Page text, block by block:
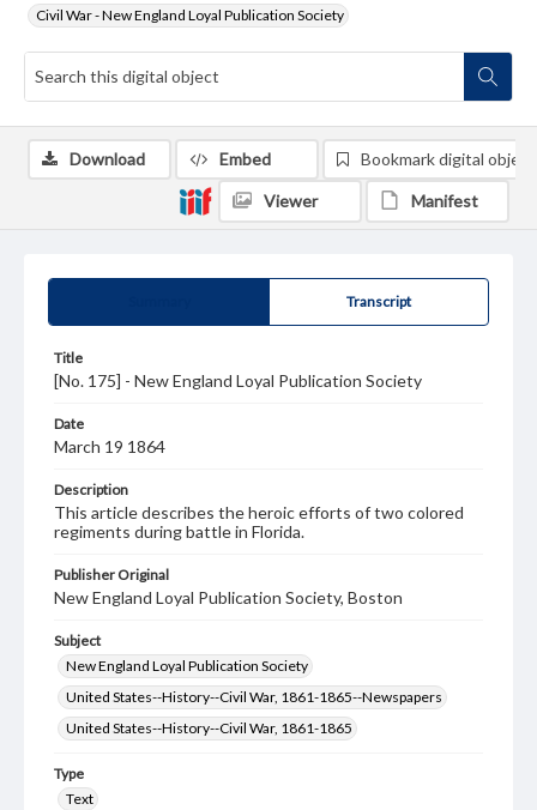
Civil War - New England Loyal Publication Society
Transcript
Title
[No. 175] - New England Loyal Publication Society
Date
March 19 1864
Description
This article describes the heroic efforts of two colored
regiments during battle in Florida.
Publisher Original
New England Loyal Publication Society, Boston
Subject
New England Loyal Publication Society
United States--History--Civil War, 1861-1865--Newspapers
United States--History--Civil War, 1861-1865
Type
Text
Download Embed Bookmark digital object
Viewer Manifest